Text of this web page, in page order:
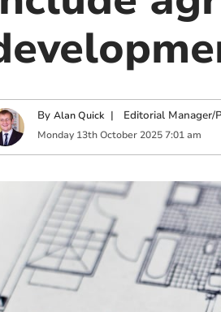
By Alan Quick | Editorial
Monday 13th October 2025 7:01 am